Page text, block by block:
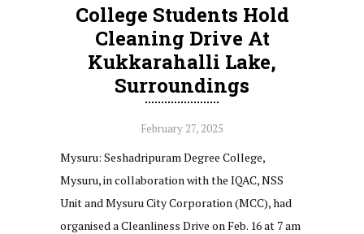
College Students Hold
Cleaning Drive At
Kukkarahalli Lake,
Surroundings
February 27, 2025
Mysuru: Seshadripuram Degree College,
Mysuru, in collaboration with the IQAC, NSS
Unit and Mysuru City Corporation (MCC), had
organised a Cleanliness Drive on Feb. 16 at 7 am